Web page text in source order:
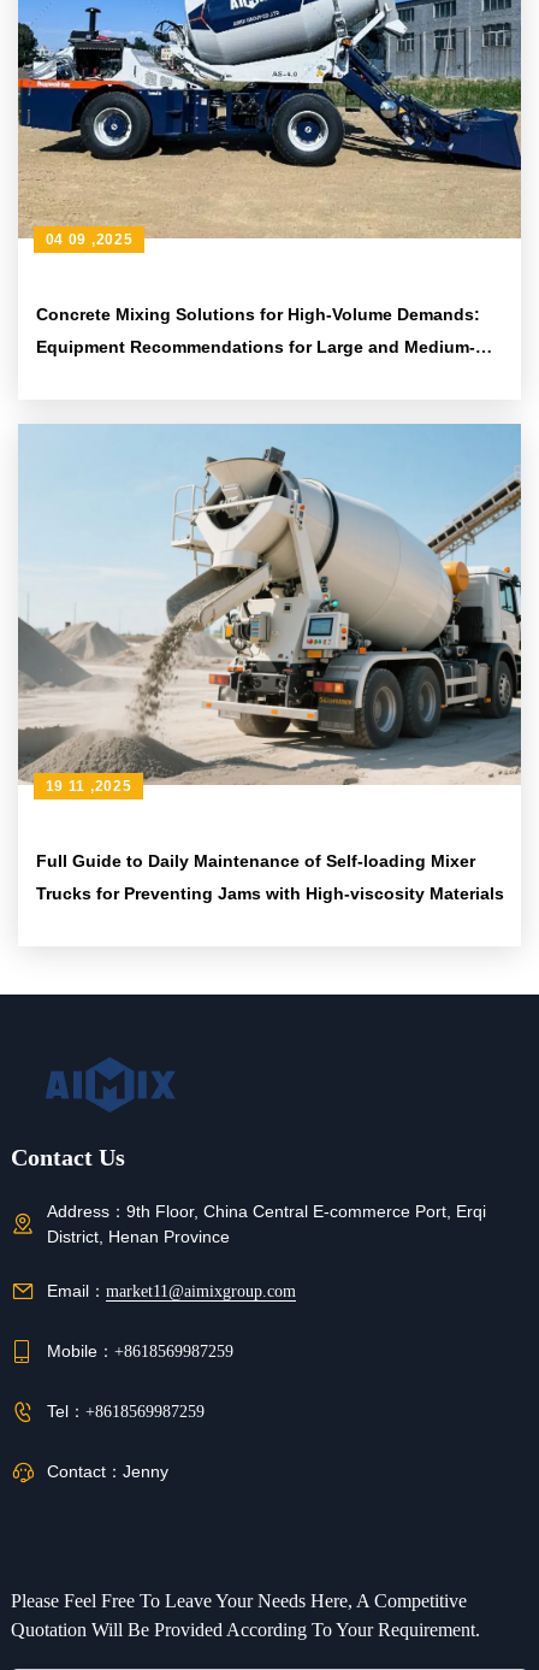
Concrete Mixing Solutions for High-Volume Demands:
Equipment Recommendations for Large and Medium-
04 09 ,2025
Full Guide to Daily Maintenance of Self-loading Mixer
Trucks for Preventing Jams with High-viscosity Materials
19 11 ,2025
Contact Us
Address： 9th Floor, China Central E-commerce Port, Erqi
District, Henan Province
Email： market11@aimixgroup.com
Mobile： +8618569987259
Tel： +8618569987259
Contact： Jenny
Please Feel Free To Leave Your Needs Here, A Competitive
Quotation Will Be Provided According To Your Requirement.